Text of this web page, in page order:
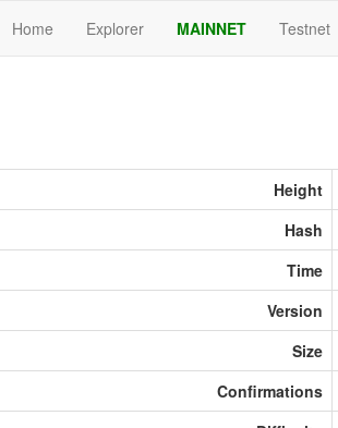
Home Explorer MAINNET Testnet
Height
Hash
Time
Version
Size
Confirmations